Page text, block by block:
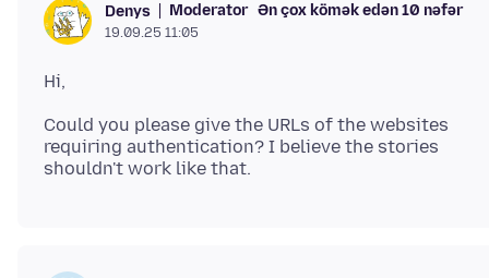
Denys Moderator Ən çox kömək edən 10 nəfər
19.09.25 11:05
Could you please give the URLs of the websites
requiring authentication? I believe the stories